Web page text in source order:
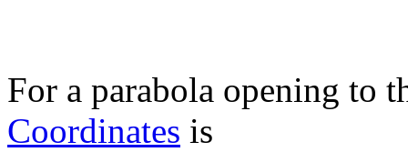
For a parabola opening to
Coordinates is